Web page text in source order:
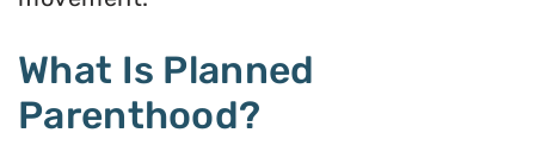
What Is Planned
Parenthood?